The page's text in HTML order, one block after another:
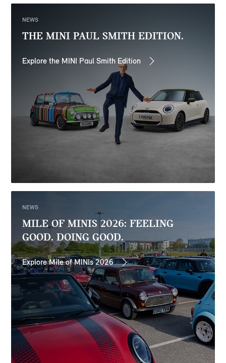
NEWS
THE MINI PAUL SMITH EDITION.
Explore the MINI Paul Smith Edition
NEWS
MILE OF MINIS 2026: FEELING
GOOD. DOING GOOD.
Explore Mile of MINIs 2026